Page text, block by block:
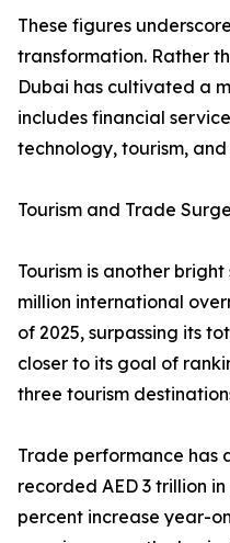
These figures
transformation. Rather
Dubai has cultivated a
includes financial
technology, tourism,
Tourism and Trade
Tourism is another
million international
of 2025, surpassing its
closer to its goal of
three tourism
Trade performance has
recorded AED 3 trillion
percent increase year-